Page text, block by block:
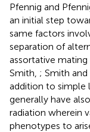
Pfennig and
an initial step
same factors
separation of
assortative
Smith, ; Smith and
addition to simple
generally have
radiation wherein
phenotypes to